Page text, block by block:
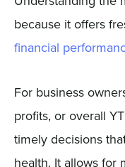
because it offers
financial
For business
profits, or overall
timely decisions
health. It allows for